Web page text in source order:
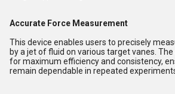
Accurate Force Measurement
This device enables users to precisely
by a jet of fluid on various target vanes.
for maximum efficiency and consistency,
remain dependable in repeated